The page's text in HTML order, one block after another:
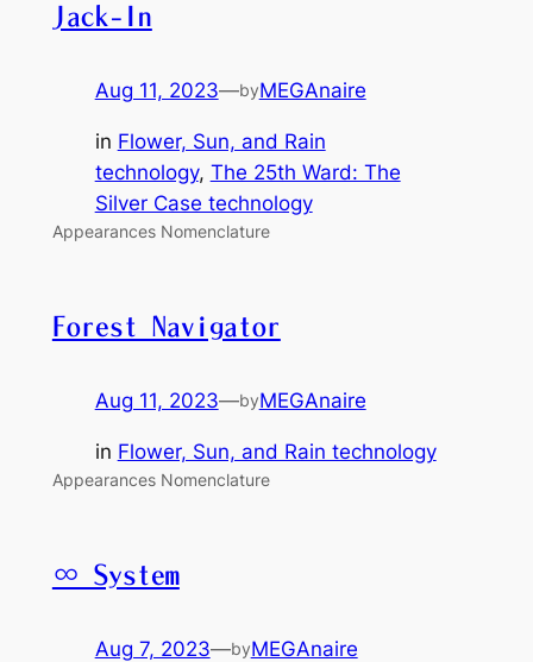
Jack-In
Aug 11, 2023—byMEGAnaire
in Flower, Sun, and Rain
technology, The 25th Ward: The
Silver Case technology
Appearances Nomenclature
Forest Navigator
Aug 11, 2023—byMEGAnaire
in Flower, Sun, and Rain technology
Appearances Nomenclature
∞ System
Aug 7, 2023—byMEGAnaire